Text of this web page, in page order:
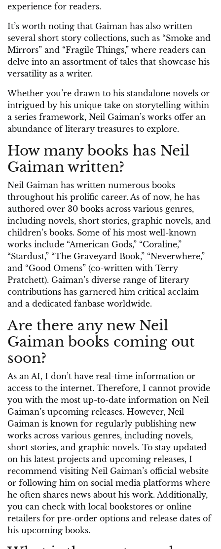
experience for readers.
It’s worth noting that Gaiman has also written
several short story collections, such as “Smoke and
Mirrors” and “Fragile Things,” where readers can
delve into an assortment of tales that showcase his
versatility as a writer.
Whether you’re drawn to his standalone novels or
intrigued by his unique take on storytelling within
a series framework, Neil Gaiman’s works offer an
abundance of literary treasures to explore.
How many books has Neil
Gaiman written?
Neil Gaiman has written numerous books
throughout his prolific career. As of now, he has
authored over 30 books across various genres,
including novels, short stories, graphic novels, and
children’s books. Some of his most well-known
works include “American Gods,” “Coraline,”
“Stardust,” “The Graveyard Book,” “Neverwhere,”
and “Good Omens” (co-written with Terry
Pratchett). Gaiman’s diverse range of literary
contributions has garnered him critical acclaim
and a dedicated fanbase worldwide.
Are there any new Neil
Gaiman books coming out
soon?
As an AI, I don’t have real-time information or
access to the internet. Therefore, I cannot provide
you with the most up-to-date information on Neil
Gaiman’s upcoming releases. However, Neil
Gaiman is known for regularly publishing new
works across various genres, including novels,
short stories, and graphic novels. To stay updated
on his latest projects and upcoming releases, I
recommend visiting Neil Gaiman’s official website
or following him on social media platforms where
he often shares news about his work. Additionally,
you can check with local bookstores or online
retailers for pre-order options and release dates of
his upcoming books.